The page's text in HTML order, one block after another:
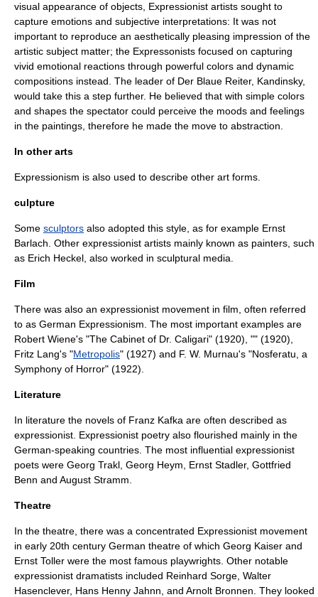
visual appearance of objects, Expressionist artists sought to
capture emotions and subjective interpretations: It was not
important to reproduce an aesthetically pleasing impression of the
artistic subject matter; the Expressonists focused on capturing
vivid emotional reactions through powerful colors and dynamic
compositions instead. The leader of Der Blaue Reiter, Kandinsky,
would take this a step further. He believed that with simple colors
and shapes the spectator could perceive the moods and feelings
in the paintings, therefore he made the move to abstraction.
In other arts
Expressionism is also used to describe other art forms.
culpture
Some sculptors also adopted this style, as for example Ernst
Barlach . Other expressionist artists mainly known as painters, such
as Erich Heckel , also worked in sculptural media.
Film
There was also an expressionist movement in film, often referred
to as German Expressionism . The most important examples are
Robert Wiene's "The Cabinet of Dr. Caligari" (1920), "" (1920),
Fritz Lang's "Metropolis" (1927) and F. W. Murnau's "Nosferatu, a
Symphony of Horror" (1922).
Literature
In literature the novels of Franz Kafka are often described as
expressionist. Expressionist poetry also flourished mainly in the
German-speaking countries. The most influential expressionist
poets were Georg Trakl Georg Heym Ernst Stadler, Gottfried
Benn and August Stramm
Theatre
In the theatre, there was a concentrated Expressionist movement
in early 20th century German theatre of which Georg Kaiser and
Ernst Toller were the most famous playwrights. Other notable
expressionist dramatists included Reinhard Sorge Walter
Hasenclever, Hans Henny Jahnn , and Arnolt Bronnen . They looked